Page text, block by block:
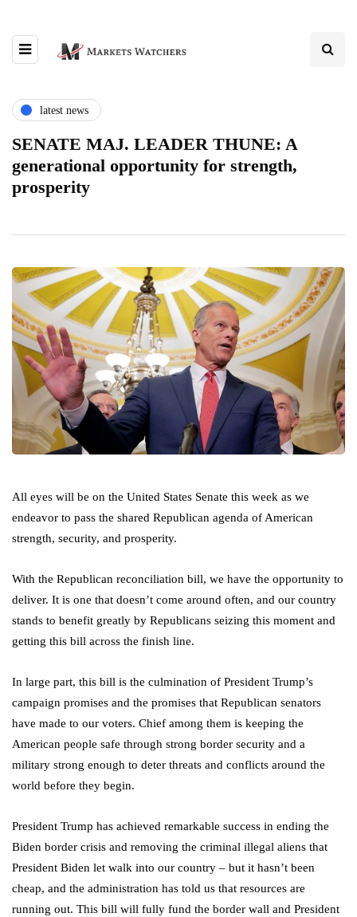
latest news
SENATE MAJ. LEADER THUNE: A
generational opportunity for strength,
prosperity
All eyes will be on the United States Senate this week as we
endeavor to pass the shared Republican agenda of American
strength, security, and prosperity.
With the Republican reconciliation bill, we have the opportunity to
deliver. It is one that doesn’t come around often, and our country
stands to benefit greatly by Republicans seizing this moment and
getting this bill across the finish line.
In large part, this bill is the culmination of President Trump’s
campaign promises and the promises that Republican senators
have made to our voters. Chief among them is keeping the
American people safe through strong border security and a
military strong enough to deter threats and conflicts around the
world before they begin.
President Trump has achieved remarkable success in ending the
Biden border crisis and removing the criminal illegal aliens that
President Biden let walk into our country – but it hasn’t been
cheap, and the administration has told us that resources are
running out. This bill will fully fund the border wall and President